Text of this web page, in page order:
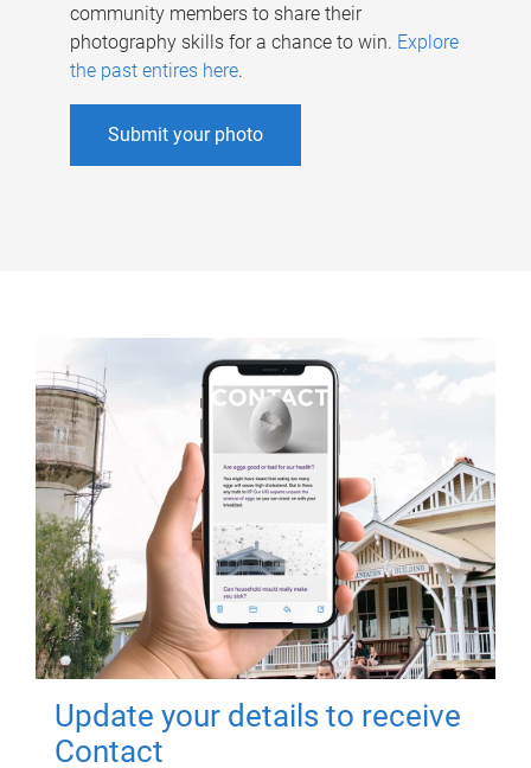
community members to share their
photography skills for a chance to win. Explore
the past entires here.
Submit your photo
Update your details to receive
Contact